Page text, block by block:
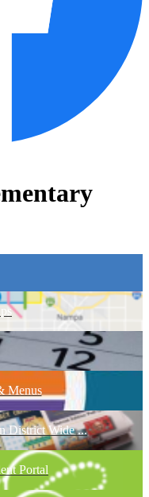
Menus
District Wide ...
Portal